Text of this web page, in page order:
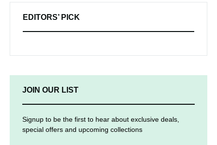
EDITORS’ PICK
JOIN OUR LIST
Signup to be the first to hear about exclusive deals,
special offers and upcoming collections